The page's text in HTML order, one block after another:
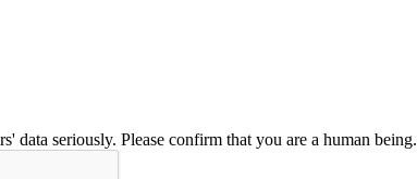
data seriously. Please confirm that you are a human being.